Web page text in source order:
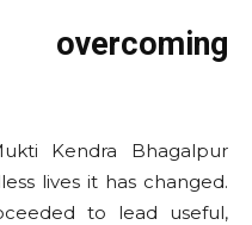
Kendra Bhagalpur
lives it has changed.
to lead useful,